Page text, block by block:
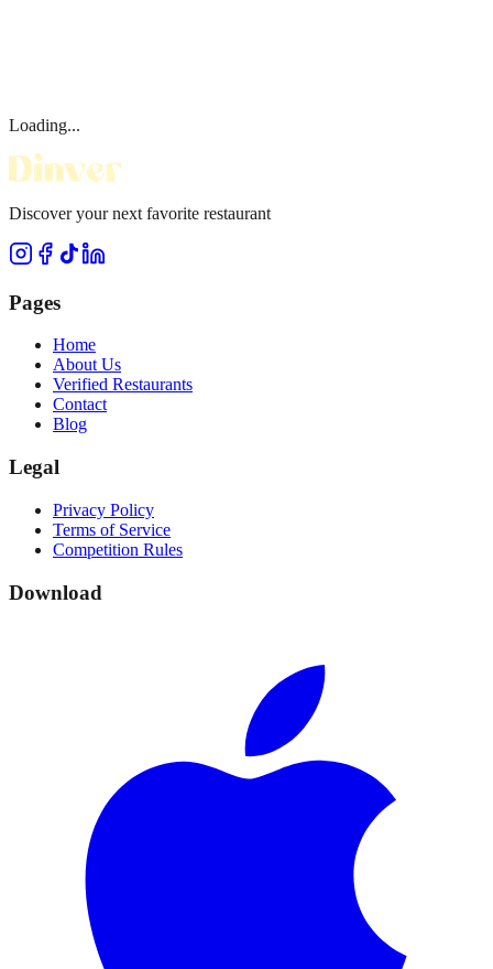
Loading...
Discover your next favorite restaurant
Pages
Home
About Us
Verified Restaurants
Contact
Blog
Legal
Privacy Policy
Terms of Service
Competition Rules
Download